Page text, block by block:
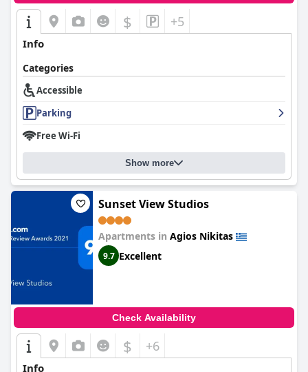
$ +5
Info
Categories
Accessible
Parking
Free Wi-Fi
Show more
Sunset View Studios
Apartments in Agios Nikitas
9.7 Excellent
Check Availability
$ +6
Info